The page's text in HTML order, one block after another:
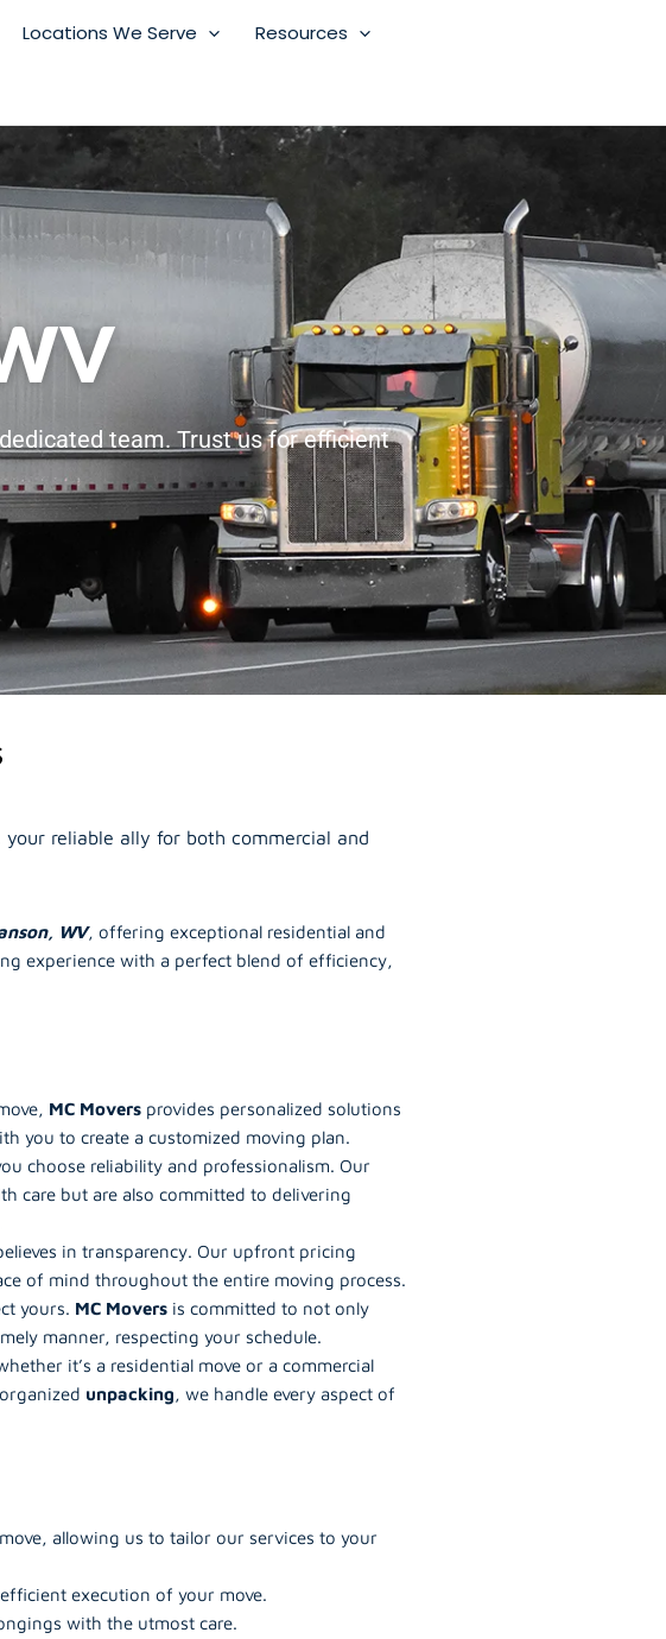
Locations We Serve Resources
team. Trust us for efficient
your reliable ally for both commercial and
WV, offering exceptional residential and
experience with a perfect blend of efficiency,
MC Moversprovides personalized solutions
you to create a customized moving plan.
choose reliability and professionalism. Our
care but are also committed to delivering
in transparency. Our upfront pricing
of mind throughout the entire moving process.
yours. MC Moversis committed to not only
manner, respecting your schedule.
it’s a residential move or a commercial
unpacking, we handle every aspect of
allowing us to tailor our services to your
execution of your move.
with the utmost care.